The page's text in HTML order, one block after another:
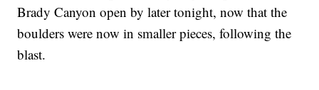
Brady Canyon open by later tonight, now that the
boulders were now in smaller pieces, following the
blast.